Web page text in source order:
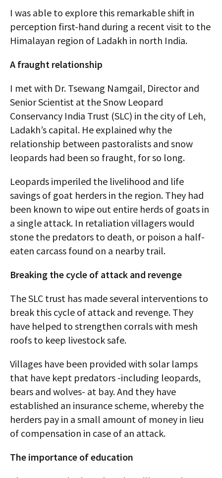
I was able to explore this remarkable shift in
perception first-hand during a recent visit to the
Himalayan region of Ladakh in north India.
A fraught relationship
I met with Dr. Tsewang Namgail, Director and
Senior Scientist at the Snow Leopard
Conservancy India Trust (SLC) in the city of Leh,
Ladakh’s capital. He explained why the
relationship between pastoralists and snow
leopards had been so fraught, for so long.
Leopards imperiled the livelihood and life
savings of goat herders in the region. They had
been known to wipe out entire herds of goats in
a single attack. In retaliation villagers would
stone the predators to death, or poison a half-
eaten carcass found on a nearby trail.
Breaking the cycle of attack and revenge
The SLC trust has made several interventions to
break this cycle of attack and revenge. They
have helped to strengthen corrals with mesh
roofs to keep livestock safe.
Villages have been provided with solar lamps
that have kept predators -including leopards,
bears and wolves- at bay. And they have
established an insurance scheme, whereby the
herders pay in a small amount of money in lieu
of compensation in case of an attack.
The importance of education